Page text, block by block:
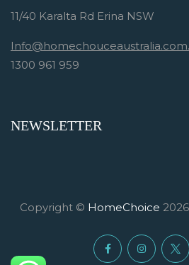
11/40 Karalta Rd Erina NSW
1300 961 959
NEWSLETTER
Copyright © HomeChoice